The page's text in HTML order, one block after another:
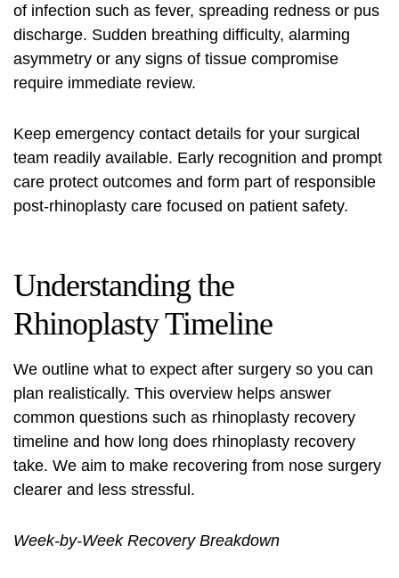
of infection such as fever, spreading redness or pus
discharge. Sudden breathing difficulty, alarming
asymmetry or any signs of tissue compromise
require immediate review.
Keep emergency contact details for your surgical
team readily available. Early recognition and prompt
care protect outcomes and form part of responsible
post-rhinoplasty care focused on patient safety.
Understanding the
Rhinoplasty Timeline
We outline what to expect after surgery so you can
plan realistically. This overview helps answer
common questions such as rhinoplasty recovery
timeline and how long does rhinoplasty recovery
take. We aim to make recovering from nose surgery
clearer and less stressful.
Week-by-Week Recovery Breakdown